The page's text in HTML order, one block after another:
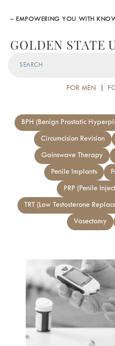
– EMPOWERING YOU WITH
GOLDEN STATE
FOR MEN
BPH (Benign Prostatic
Circumcision Revision
Gainswave Therapy
Penile Implants
PRP (Penile
TRT (Low Testosterone
Vasectomy